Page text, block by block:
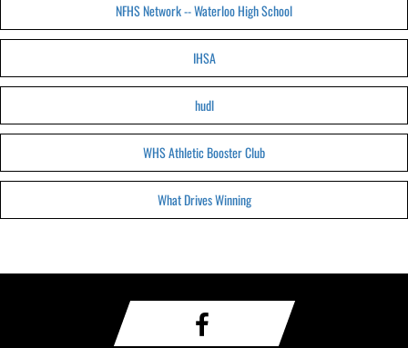
NFHS Network -- Waterloo High School
IHSA
hudl
WHS Athletic Booster Club
What Drives Winning